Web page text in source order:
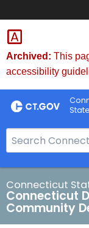
Skip
to
Content
Archived: This
accessibility
e
a
r
c
h
Connecticut
Connecticut
Community